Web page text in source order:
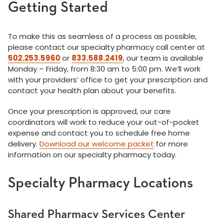
Getting Started
To make this as seamless of a process as possible,
please contact our specialty pharmacy call center at
502.253.5960or 833.588.2419, our team is available
Monday – Friday, from 8:30 am to 5:00 pm. We’ll work
with your providers’ office to get your prescription and
contact your health plan about your benefits.
Once your prescription is approved, our care
coordinators will work to reduce your out-of-pocket
expense and contact you to schedule free home
delivery. Download our welcome packet for more
information on our specialty pharmacy today.
Specialty Pharmacy Locations
Shared Pharmacy Services Center